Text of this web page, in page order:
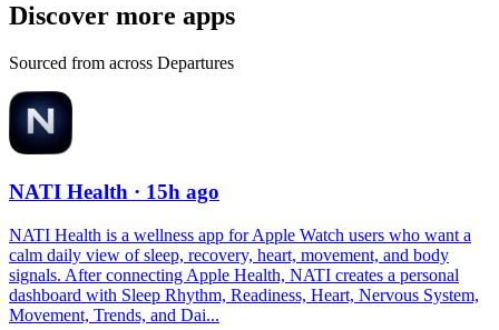
Discover more apps
Sourced from across Departures
NATI Health · 15h ago
NATI Health is a wellness app for Apple Watch users who want a
calm daily view of sleep, recovery, heart, movement, and body
signals. After connecting Apple Health, NATI creates a personal
dashboard with Sleep Rhythm, Readiness, Heart, Nervous System,
Movement, Trends, and Dai...